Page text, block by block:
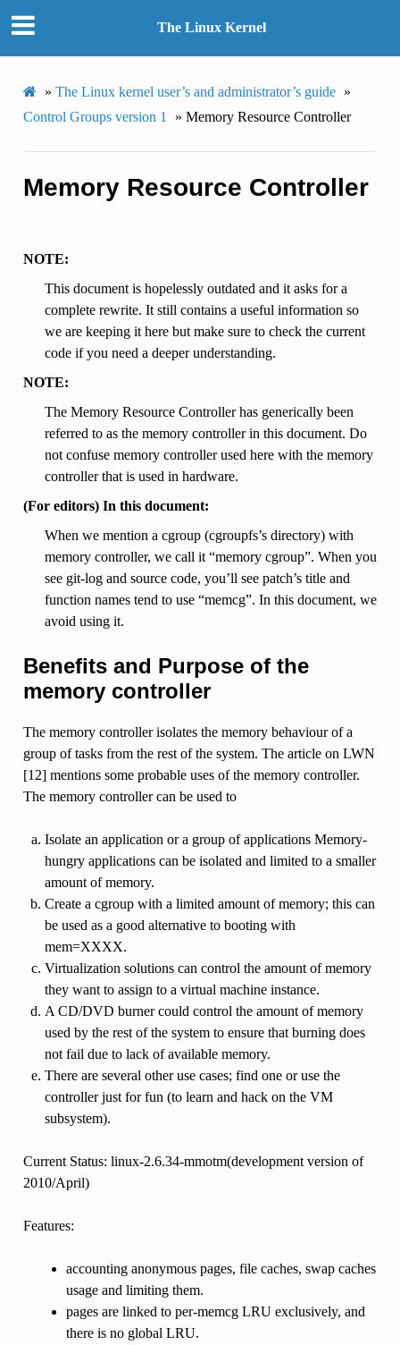
The Linux Kernel
» The Linux kernel user’s and administrator’s guide »
Control Groups version 1
» Memory Resource Controller
Memory Resource Controller
NOTE:
This document is hopelessly outdated and it asks for a
complete rewrite. It still contains a useful information so
we are keeping it here but make sure to check the current
code if you need a deeper understanding.
NOTE:
The Memory Resource Controller has generically been
referred to as the memory controller in this document. Do
not confuse memory controller used here with the memory
controller that is used in hardware.
(For editors) In this document:
When we mention a cgroup (cgroupfs’s directory) with
memory controller, we call it “memory cgroup”. When you
see git-log and source code, you’ll see patch’s title and
function names tend to use “memcg”. In this document, we
avoid using it.
Benefits and Purpose of the
memory controller
The memory controller isolates the memory behaviour of a
group of tasks from the rest of the system. The article on LWN
[12] mentions some probable uses of the memory controller.
The memory controller can be used to
Isolate an application or a group of applications Memory-
hungry applications can be isolated and limited to a smaller
amount of memory.
Create a cgroup with a limited amount of memory; this can
be used as a good alternative to booting with
mem=XXXX.
Virtualization solutions can control the amount of memory
they want to assign to a virtual machine instance.
A CD/DVD burner could control the amount of memory
used by the rest of the system to ensure that burning does
not fail due to lack of available memory.
There are several other use cases; find one or use the
controller just for fun (to learn and hack on the VM
subsystem).
Current Status: linux-2.6.34-mmotm(development version of
2010/April)
Features:
accounting anonymous pages, file caches, swap caches
usage and limiting them.
pages are linked to per-memcg LRU exclusively, and
there is no global LRU.